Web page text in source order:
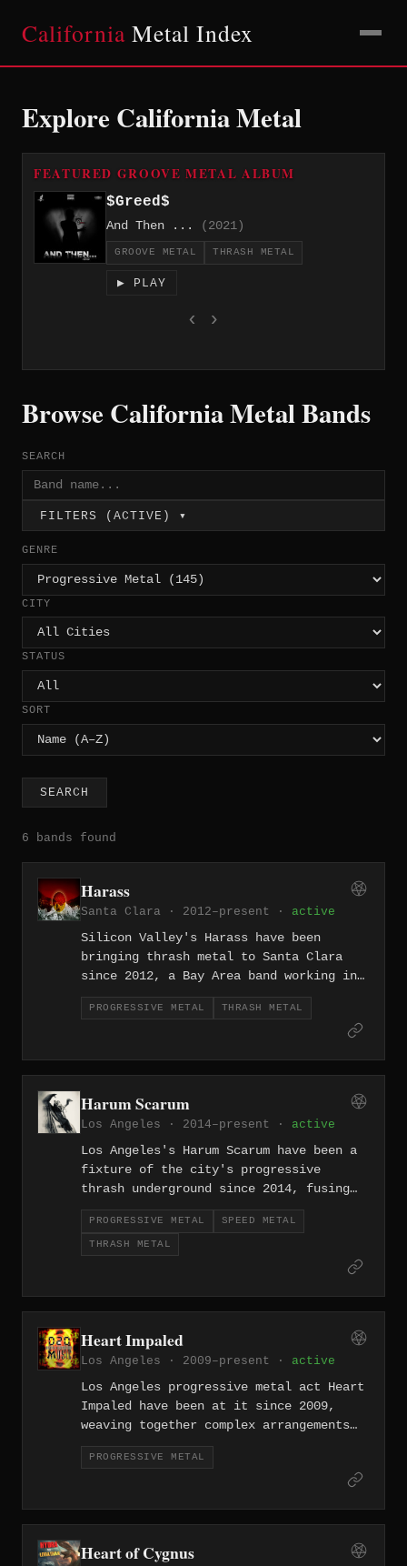
California Metal Index
Explore California Metal
FEATURED GROOVE METAL ALBUM
$Greed$
And Then ... (2021)
GROOVE METAL THRASH METAL
▶ PLAY
‹ ›
Browse California Metal Bands
SEARCH
FILTERS (ACTIVE) ▾
GENRE
CITY
STATUS
SORT
SEARCH
6 bands found
Harass
Santa Clara · 2012–present · active
Silicon Valley's Harass have been
bringing thrash metal to Santa Clara
since 2012, a Bay Area band working in
the shadow of legends but doing it with
enough aggression and conviction to
PROGRESSIVE METAL THRASH METAL
Harum Scarum
Los Angeles · 2014–present · active
Los Angeles's Harum Scarum have been a
fixture of the city's progressive
thrash underground since 2014, fusing
speed metal's kinetic energy with
progressive structures that don't
sacrifice aggression for
PROGRESSIVE METAL SPEED METAL
THRASH METAL
Heart Impaled
Los Angeles · 2009–present · active
Los Angeles progressive metal act Heart
Impaled have been at it since 2009,
weaving together complex arrangements
and technical ambition into a sound
that rewards close listening. Their
work reflects the discipline and reach
PROGRESSIVE METAL
Heart of Cygnus